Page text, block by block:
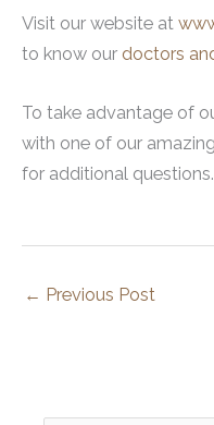
Visit our website at
to know our doctors
To take advantage of
with one of our
for additional questions.
← Previous Post